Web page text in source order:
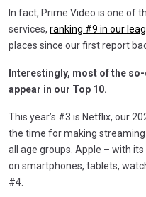
In fact, Prime Video is one of
services, ranking #9 in our
places since our first report
Interestingly, most of the
appear in our Top 10.
This year’s #3 is Netflix, our
the time for making
all age groups. Apple – with
on smartphones, tablets,
#4.